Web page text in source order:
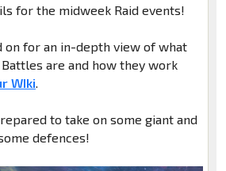
for the midweek Raid events!
on for an in-depth view of what
Battles are and how they work
WIki.
to take on some giant and
defences!